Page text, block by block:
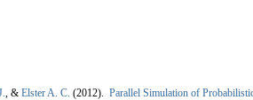
, & Elster A. C. (2012). Parallel Simulation of